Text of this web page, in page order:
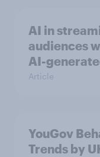
AI in
audiences
AI-
Article
YouGov
Trends by